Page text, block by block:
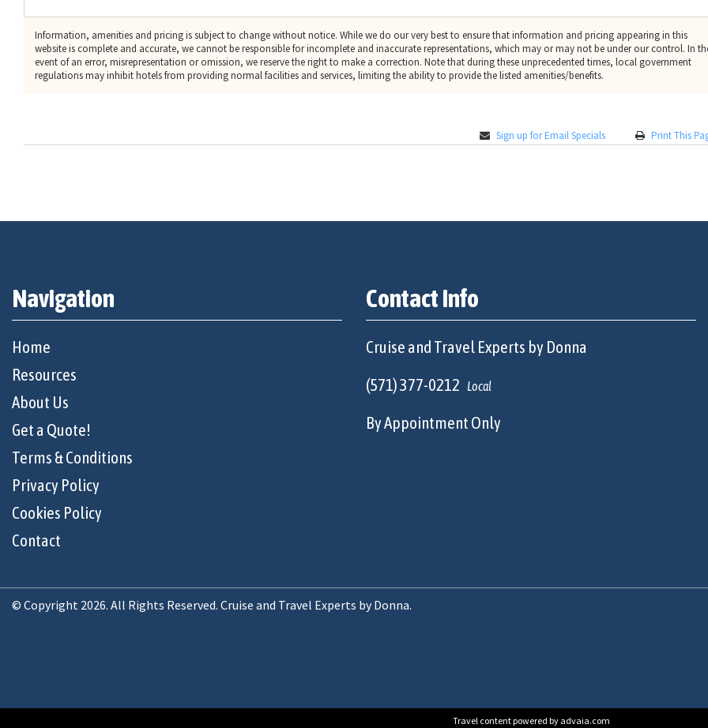
Information, amenities and pricing is subject to change without notice. While we do our very best to ensure that information and pricing appearing in this
website is complete and accurate, we cannot be responsible for incomplete and inaccurate representations, which may or may not be under our control. In
event of an error, misrepresentation or omission, we reserve the right to make a correction. Note that during these unprecedented times, local government
regulations may inhibit hotels from providing normal facilities and services, limiting the ability to provide the listed amenities/benefits.
Sign up for Email Specials Print This
Navigation
Home
Resources
About Us
Get a Quote!
Terms & Conditions
Privacy Policy
Cookies Policy
Contact
Contact Info
Cruise and Travel Experts by Donna
(571) 377-0212
Local
By Appointment Only
© Copyright 2026. All Rights Reserved. Cruise and Travel Experts by Donna.
Travel content powered by advaia.com